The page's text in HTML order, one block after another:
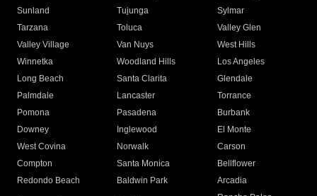
Sunland
Tujunga
Sylmar
Tarzana
Toluca
Valley Glen
Valley Village
Van Nuys
West Hills
Winnetka
Woodland Hills
Los Angeles
Long Beach
Santa Clarita
Glendale
Palmdale
Lancaster
Torrance
Pomona
Pasadena
Burbank
Downey
Inglewood
El Monte
West Covina
Norwalk
Carson
Compton
Santa Monica
Bellflower
Redondo Beach
Baldwin Park Arcadia